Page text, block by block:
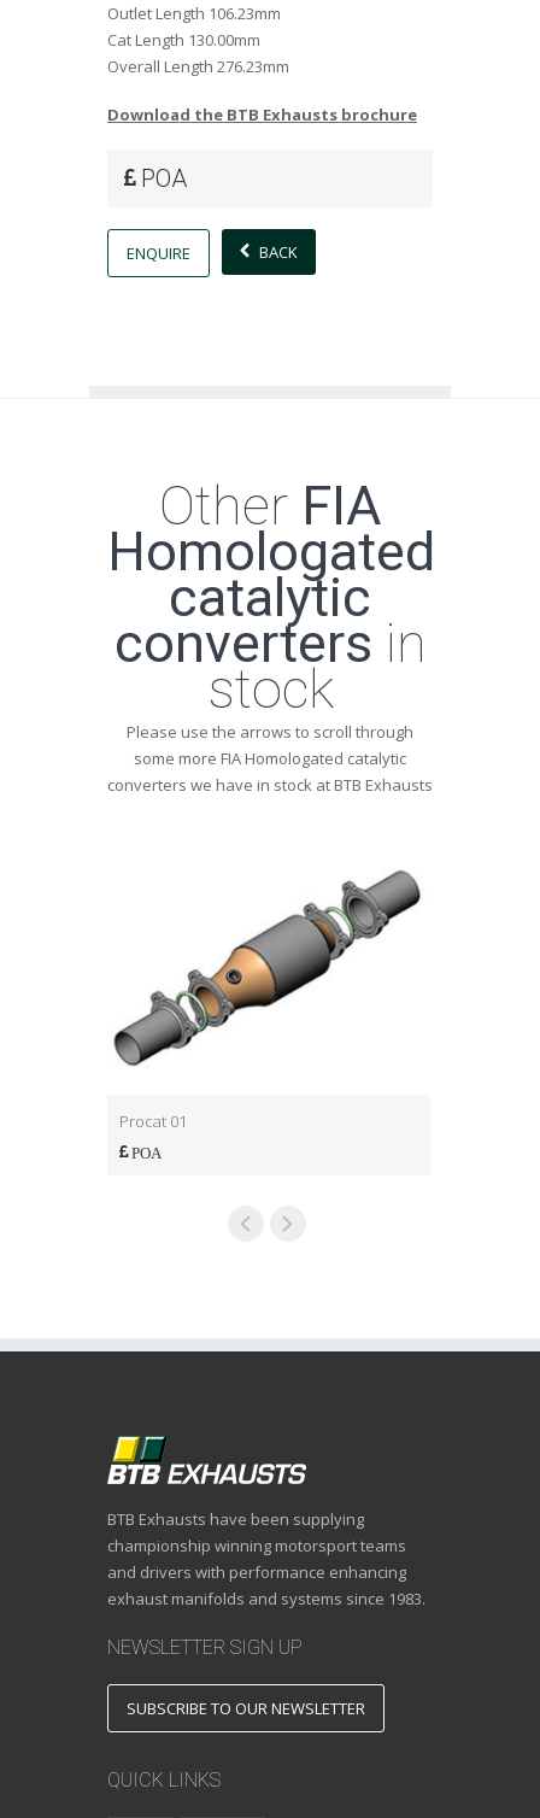
Outlet Length 106.23mm
Cat Length 130.00mm
Overall Length 276.23mm
Download the BTB Exhausts brochure
POA
ENQUIRE BACK
Other FIA
Homologated
catalytic
converters in
stock
Please use the arrows to scroll through
some more FIA Homologated catalytic
converters we have in stock at BTB Exhausts
Procat 01
POA
BTB Exhausts have been supplying
championship winning motorsport teams
and drivers with performance enhancing
exhaust manifolds and systems since 1983.
NEWSLETTER SIGN UP
SUBSCRIBE TO OUR NEWSLETTER
QUICK LINKS